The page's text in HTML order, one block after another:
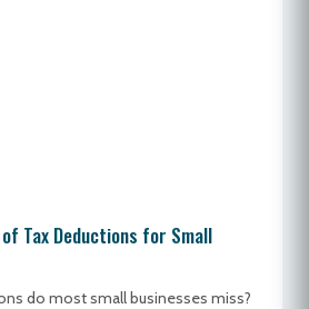
Tax Deductions for Small
do most small businesses miss?